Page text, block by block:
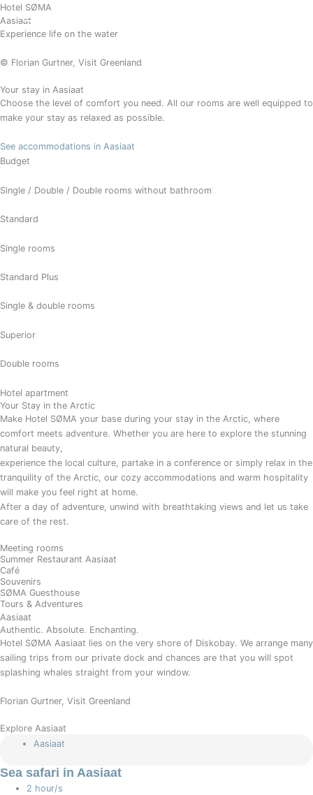
Gå
til
indholdet
Hotel SØMA
Aasiaat
Experience life on the water
© Florian Gurtner, Visit Greenland
Your stay in Aasiaat
Choose the level of comfort you need. All our rooms are well equipped to
make your stay as relaxed as possible.
See accommodations in Aasiaat
Budget
Single / Double / Double rooms without bathroom
Standard
Single rooms
Standard Plus
Single & double rooms
Superior
Double rooms
Hotel apartment
Your Stay in the Arctic
Make Hotel SØMA your base during your stay in the Arctic, where
comfort meets adventure. Whether you are here to explore the stunning
natural beauty,
experience the local culture, partake in a conference or simply relax in the
tranquility of the Arctic, our cozy accommodations and warm hospitality
will make you feel right at home.
After a day of adventure, unwind with breathtaking views and let us take
care of the rest.
Meeting rooms
Summer Restaurant Aasiaat
Café
Souvenirs
SØMA Guesthouse
Tours & Adventures
Aasiaat
Authentic. Absolute. Enchanting.
Hotel SØMA Aasiaat lies on the very shore of Diskobay. We arrange many
sailing trips from our private dock and chances are that you will spot
splashing whales straight from your window.
Florian Gurtner, Visit Greenland
Explore Aasiaat
Aasiaat
Sea safari in Aasiaat
2 hour/s